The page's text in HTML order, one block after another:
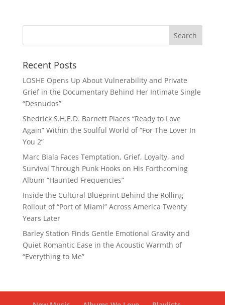
Recent Posts
LOSHE Opens Up About Vulnerability and Private
Grief in the Documentary Behind Her Intimate Single
“Desnudos”
Shedrick S.H.E.D. Barnett Places “Ready to Love
Again” Within the Soulful World of “For The Lover In
You 2”
Marc Biala Faces Temptation, Grief, Loyalty, and
Survival Through Punk Hooks on His Forthcoming
Album “Haunted Frequencies”
Inside the Cultural Blueprint Behind the Rolling
Rollout of “Port of Miami” Across America Twenty
Years Later
Barley Station Finds Gentle Emotional Gravity and
Quiet Romantic Ease in the Acoustic Warmth of
“Everything to Me”